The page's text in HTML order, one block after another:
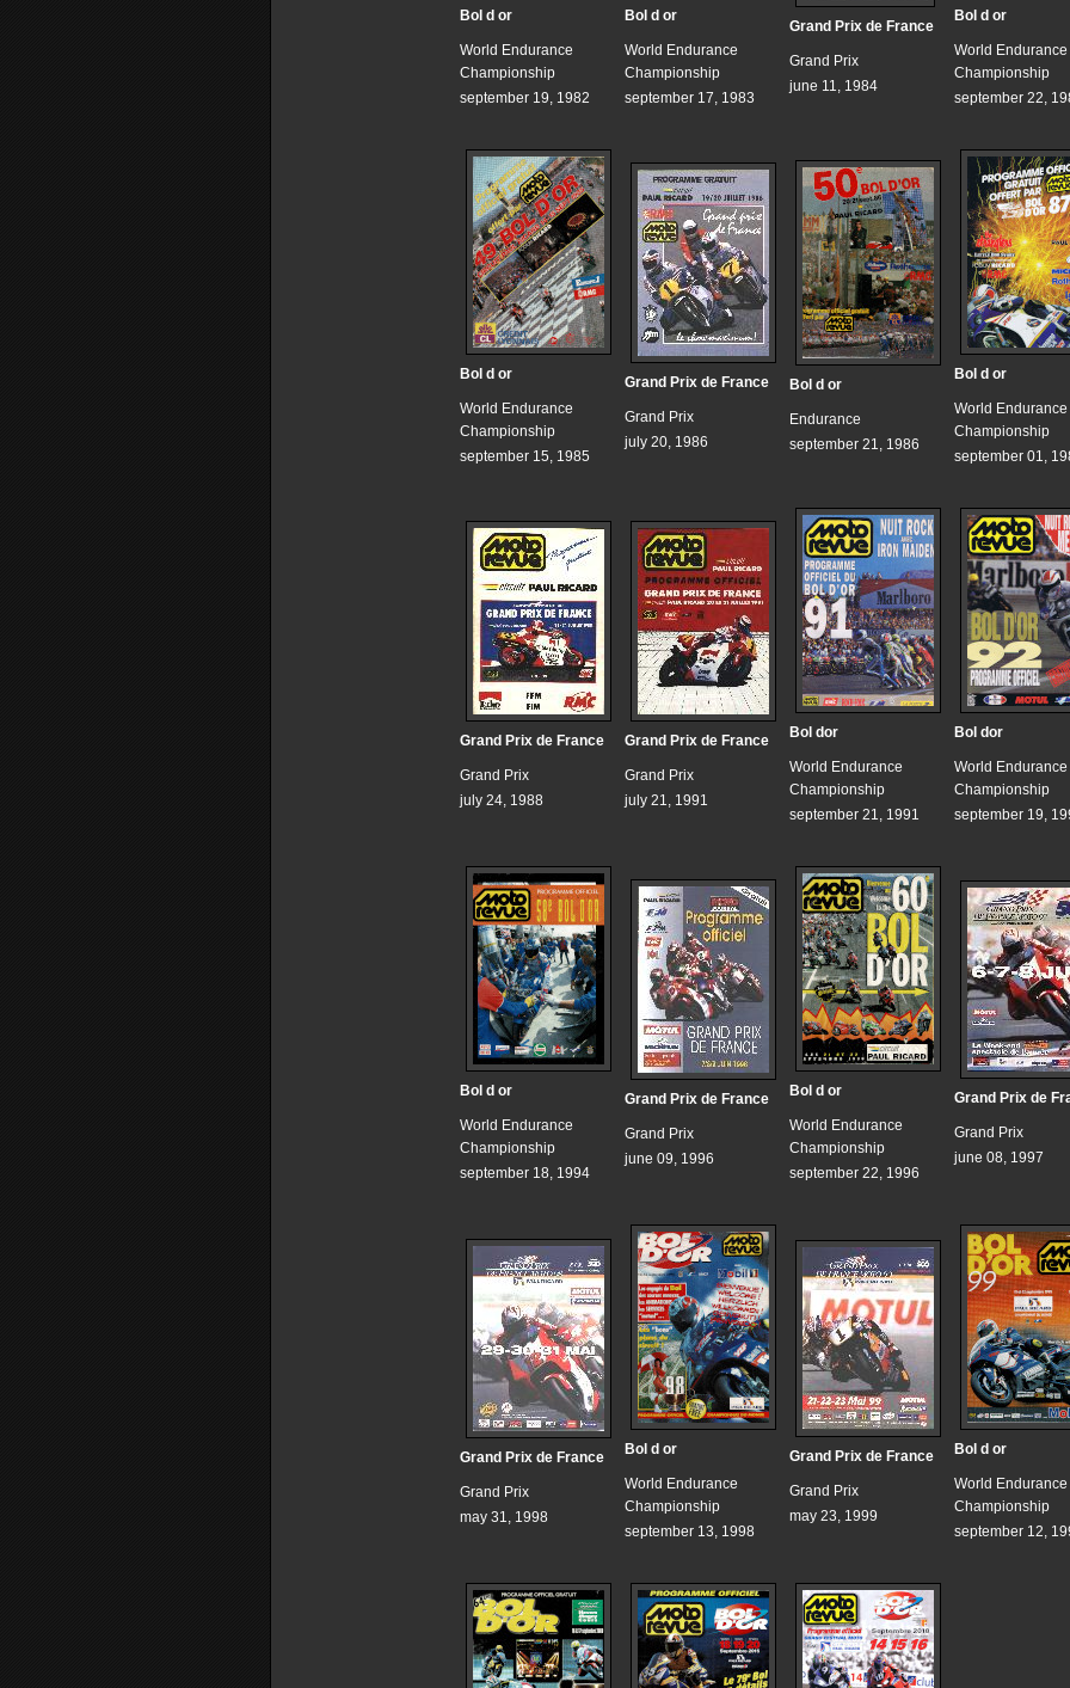
Bol d or
World Endurance
Championship
september 19, 1982
Bol d or
World Endurance
Championship
september 17, 1983
Grand Prix de France
Grand Prix
june 11, 1984
Bol d or
World Endurance
Championship
september 22,
Bol d or
World Endurance
Championship
september 15, 1985
Grand Prix de France
Grand Prix
july 20, 1986
Bol d or
Endurance
september 21, 1986
Bol d or
World Endurance
Championship
september 01,
Grand Prix de France
Grand Prix
july 24, 1988
Grand Prix de France
Grand Prix
july 21, 1991
Bol dor
World Endurance
Championship
september 21, 1991
Bol dor
World Endurance
Championship
september 19,
Bol d or
World Endurance
Championship
september 18, 1994
Grand Prix de France
Grand Prix
june 09, 1996
Bol d or
World Endurance
Championship
september 22, 1996
Grand Prix de
Grand Prix
june 08, 1997
Grand Prix de France
Grand Prix
may 31, 1998
Bol d or
World Endurance
Championship
september 13, 1998
Grand Prix de France
Grand Prix
may 23, 1999
Bol d or
World Endurance
Championship
september 12,